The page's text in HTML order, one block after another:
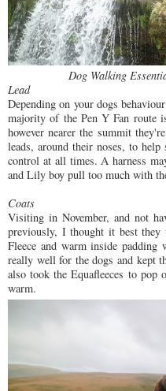
Dog Walking
Lead
Depending on your dogs
majority of the Pen Y Fan route
however nearer the summit
leads, around their noses, to
control at all times. A harness
and Lily boy pull too much with
Coats
Visiting in November, and not
previously, I thought it best
Fleece and warm inside
really well for the dogs and kept
also took the Equafleeces to pop
warm.